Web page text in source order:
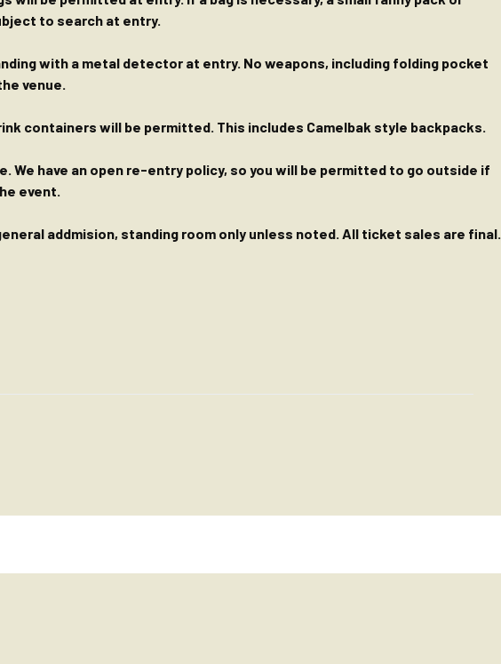
to search at entry.
with a metal detector at entry. No weapons, including folding pocket
venue.
containers will be permitted. This includes Camelbak style backpacks.
We have an open re-entry policy, so you will be permitted to go outside if
event.
addmision, standing room only unless noted. All ticket sales are final.